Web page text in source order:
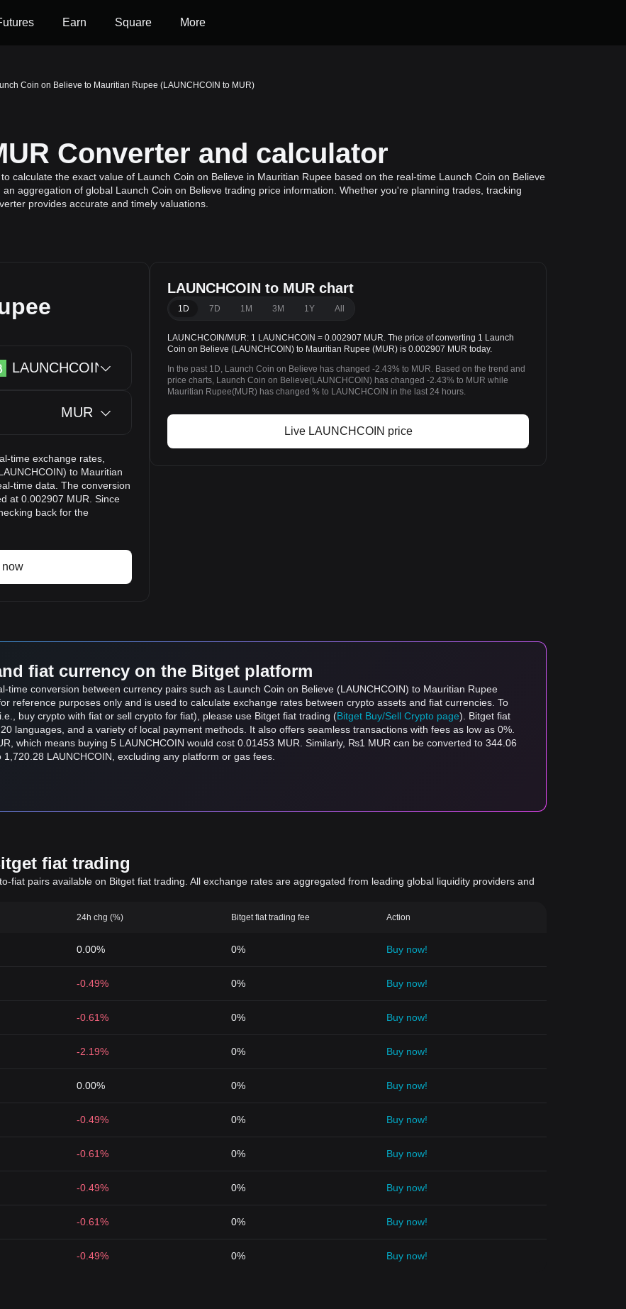
Earn Square More
Coin on Believe to Mauritian Rupee (LAUNCHCOIN to MUR)
Converter and calculator
calculate the exact value of Launch Coin on Believe in Mauritian Rupee based on the real-time Launch Coin on Believe
aggregation of global Launch Coin on Believe trading price information. Whether you're planning trades, tracking
provides accurate and timely valuations.
LAUNCHCOIN
MUR
time exchange rates,
to Mauritian
time data. The conversion
at 0.002907 MUR. Since
back for the
LAUNCHCOIN to MUR chart
1D 7D 1M 3M 1Y All
LAUNCHCOIN/MUR: 1 LAUNCHCOIN = 0.002907 MUR. The price of converting 1 Launch
Coin on Believe (LAUNCHCOIN) to Mauritian Rupee (MUR) is 0.002907 MUR today.
In the past 1D, Launch Coin on Believe has changed -2.43% to MUR. Based on the trend and
price charts, Launch Coin on Believe(LAUNCHCOIN) has changed -2.43% to MUR while
Mauritian Rupee(MUR) has changed % to LAUNCHCOIN in the last 24 hours.
Live LAUNCHCOIN price
fiat currency on the Bitget platform
time conversion between currency pairs such as Launch Coin on Believe (LAUNCHCOIN) to Mauritian Rupee
reference purposes only and is used to calculate exchange rates between crypto assets and fiat currencies. To
buy crypto with fiat or sell crypto for fiat), please use Bitget fiat trading (Bitget Buy/Sell Crypto page). Bitget fiat
languages, and a variety of local payment methods. It also offers seamless transactions with fees as low as 0%.
which means buying 5 LAUNCHCOIN would cost 0.01453 MUR. Similarly, ₨1 MUR can be converted to 344.06
LAUNCHCOIN, excluding any platform or gas fees.
fiat trading
fiat pairs available on Bitget fiat trading. All exchange rates are aggregated from leading global liquidity providers and
24h chg (%) Bitget fiat trading fee Action
0.00% 0% Buy now!
-0.49% 0% Buy now!
-0.61% 0% Buy now!
-2.19% 0% Buy now!
0.00% 0% Buy now!
-0.49% 0% Buy now!
-0.61% 0% Buy now!
-0.49% 0% Buy now!
-0.61% 0% Buy now!
-0.49% 0% Buy now!